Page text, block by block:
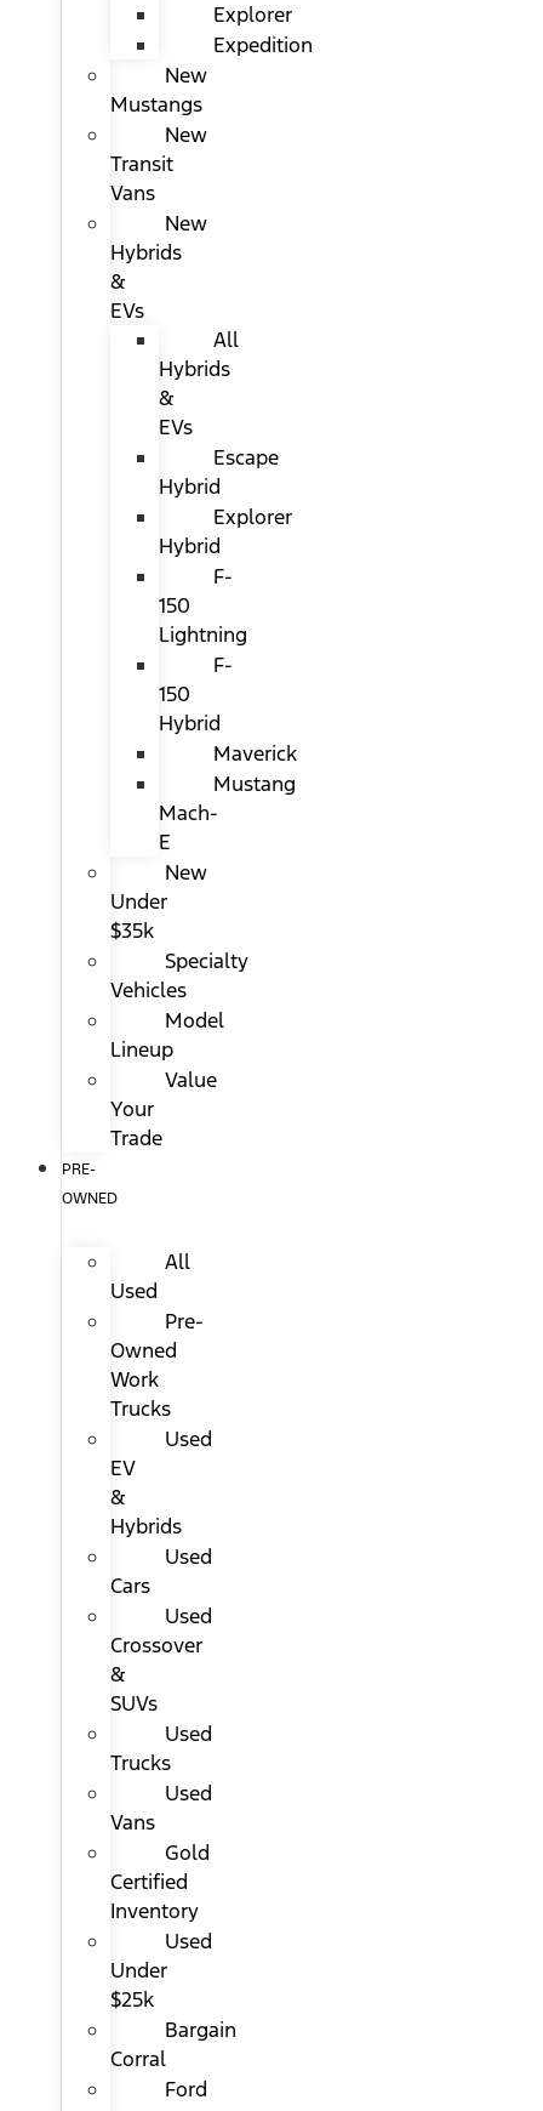
Explorer
Expedition
New
Mustangs
New
Transit
Vans
New
Hybrids
&
EVs
All
Hybrids
&
EVs
Escape
Hybrid
Explorer
Hybrid
F-
150
Lightning
F-
150
Hybrid
Maverick
Mustang
Mach-
E
New
Under
$35k
Specialty
Vehicles
Model
Lineup
Value
Your
Trade
PRE-
OWNED
All
Used
Pre-
Owned
Work
Trucks
Used
EV
&
Hybrids
Used
Cars
Used
Crossover
&
SUVs
Used
Trucks
Used
Vans
Gold
Certified
Inventory
Used
Under
$25k
Bargain
Corral
Ford